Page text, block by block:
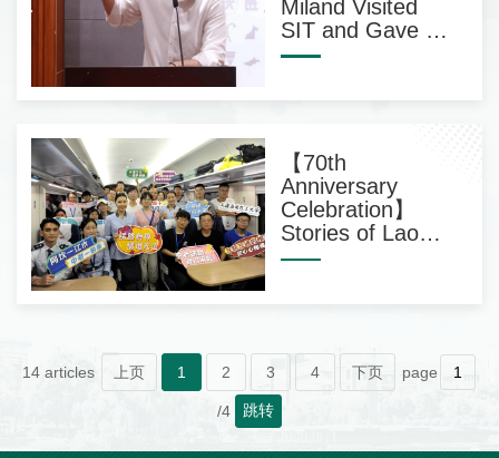
Miland Visited
SIT and Gave an
Acadamic
【70th
Anniversary
Celebration】
Stories of Lao
Students
14 articles 上页 1 2 3 4 下页 page
/4 跳转